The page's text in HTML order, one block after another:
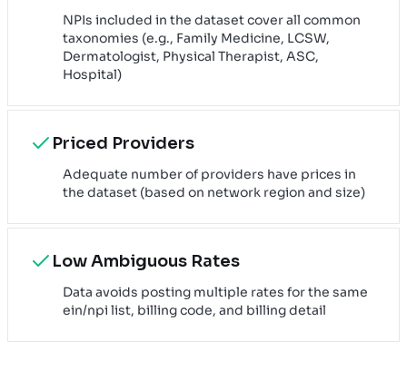
NPIs included in the dataset cover all common
taxonomies (e.g., Family Medicine, LCSW,
Dermatologist, Physical Therapist, ASC,
Hospital)
Priced Providers
Adequate number of providers have prices in
the dataset (based on network region and size)
Low Ambiguous Rates
Data avoids posting multiple rates for the same
ein/npi list, billing code, and billing detail